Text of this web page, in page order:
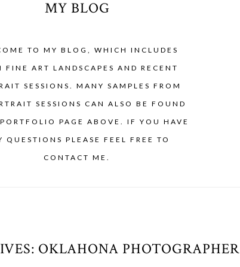
MY BLOG
TO MY BLOG, WHICH INCLUDES
FINE ART LANDSCAPES AND RECENT
SESSIONS. MANY SAMPLES FROM
SESSIONS CAN ALSO BE FOUND
PAGE ABOVE. IF YOU HAVE
QUESTIONS PLEASE FEEL FREE TO
CONTACT ME.
OKLAHONA PHOTOGRAPHER